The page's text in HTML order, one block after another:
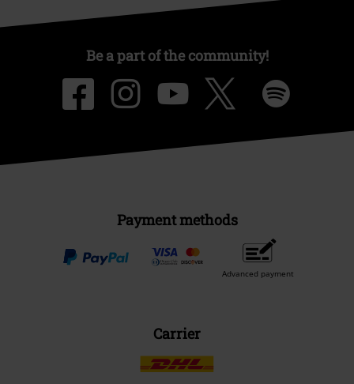
Be a part of the community!
Payment methods
Advanced payment
Carrier